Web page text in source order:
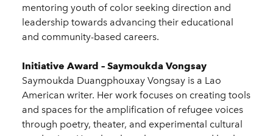
mentoring youth of color seeking direction and
leadership towards advancing their educational
and community-based careers.
Initiative Award – Saymoukda Vongsay
Saymoukda Duangphouxay Vongsay is a Lao
American writer. Her work focuses on creating tools
and spaces for the amplification of refugee voices
through poetry, theater, and experimental cultural